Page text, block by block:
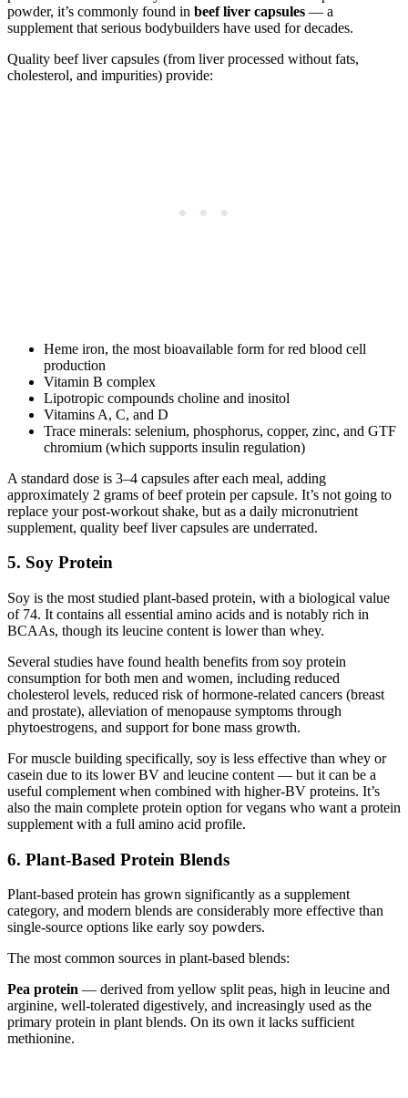
powder, it’s commonly found in beef liver capsules — a
supplement that serious bodybuilders have used for decades.
Quality beef liver capsules (from liver processed without fats,
cholesterol, and impurities) provide:
Heme iron, the most bioavailable form for red blood cell
production
Vitamin B complex
Lipotropic compounds choline and inositol
Vitamins A, C, and D
Trace minerals: selenium, phosphorus, copper, zinc, and GTF
chromium (which supports insulin regulation)
A standard dose is 3–4 capsules after each meal, adding
approximately 2 grams of beef protein per capsule. It’s not going to
replace your post-workout shake, but as a daily micronutrient
supplement, quality beef liver capsules are underrated.
5. Soy Protein
Soy is the most studied plant-based protein, with a biological value
of 74. It contains all essential amino acids and is notably rich in
BCAAs, though its leucine content is lower than whey.
Several studies have found health benefits from soy protein
consumption for both men and women, including reduced
cholesterol levels, reduced risk of hormone-related cancers (breast
and prostate), alleviation of menopause symptoms through
phytoestrogens, and support for bone mass growth.
For muscle building specifically, soy is less effective than whey or
casein due to its lower BV and leucine content — but it can be a
useful complement when combined with higher-BV proteins. It’s
also the main complete protein option for vegans who want a protein
supplement with a full amino acid profile.
6. Plant-Based Protein Blends
Plant-based protein has grown significantly as a supplement
category, and modern blends are considerably more effective than
single-source options like early soy powders.
The most common sources in plant-based blends:
Pea protein — derived from yellow split peas, high in leucine and
arginine, well-tolerated digestively, and increasingly used as the
primary protein in plant blends. On its own it lacks sufficient
methionine.